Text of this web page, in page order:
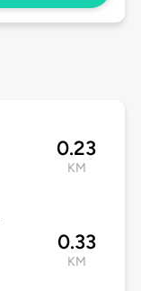
0.23
KM
0.33
KM